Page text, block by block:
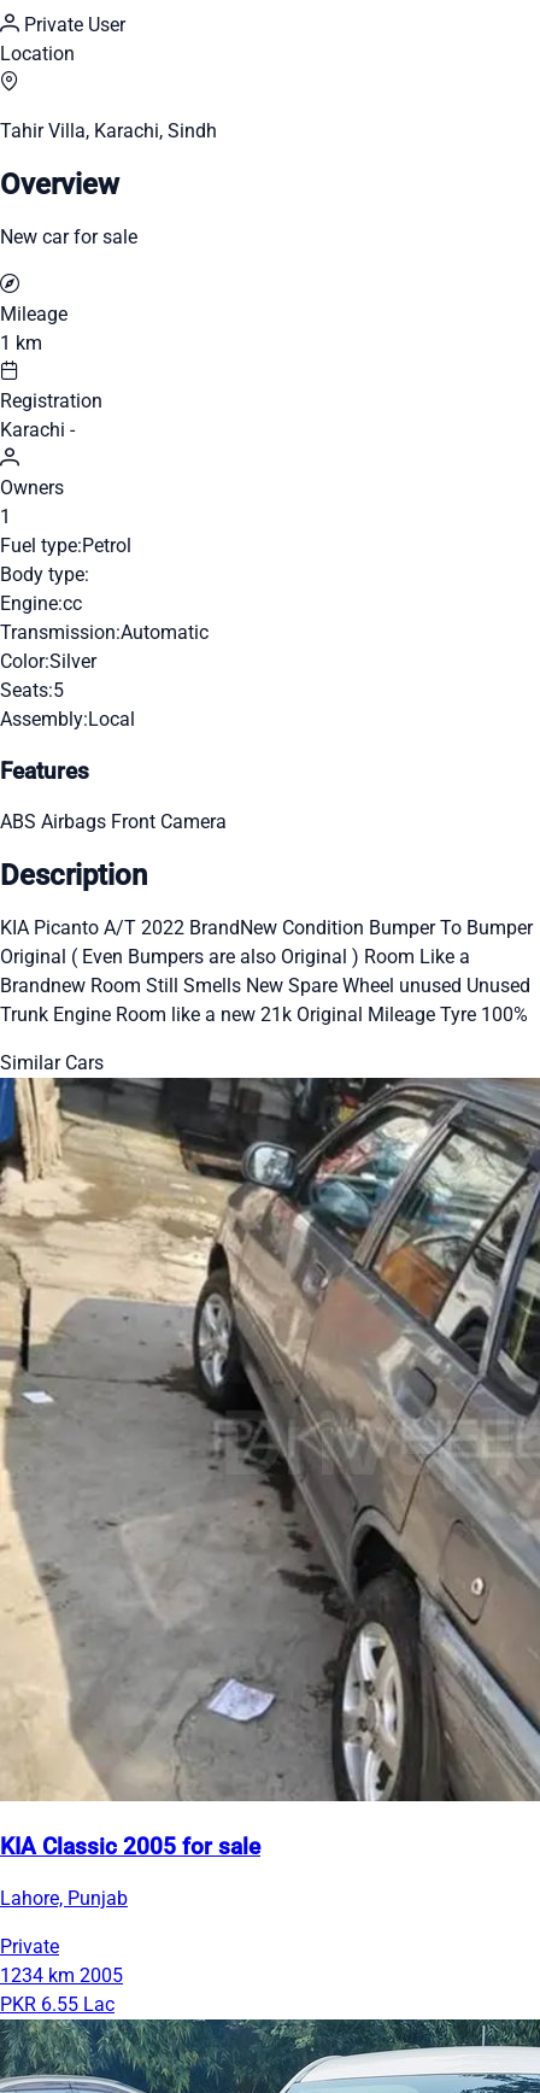
Private User
Location
Tahir Villa, Karachi, Sindh
Overview
New car for sale
Mileage
1 km
Registration
Karachi -
Owners
1
Fuel type:Petrol
Body type:
Engine:cc
Transmission:Automatic
Color:Silver
Seats:5
Assembly:Local
Features
ABS Airbags Front Camera
Description
KIA Picanto A/T 2022 BrandNew Condition Bumper To Bumper
Original ( Even Bumpers are also Original ) Room Like a
Brandnew Room Still Smells New Spare Wheel unused Unused
Trunk Engine Room like a new 21k Original Mileage Tyre 100%
Similar Cars
KIA Classic 2005 for sale
Lahore, Punjab
Private
1234 km 2005
PKR 6.55 Lac